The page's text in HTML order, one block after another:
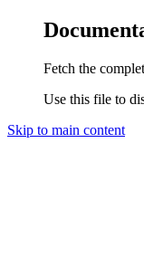
Fetch the
Use this file to
Skip to main content